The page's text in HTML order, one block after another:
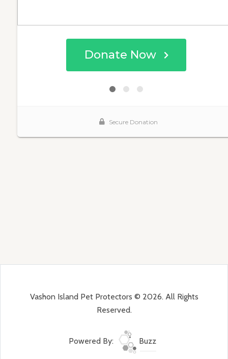
Vashon Island Pet Protectors © 2026. All Rights
Reserved.
Powered By: Buzz